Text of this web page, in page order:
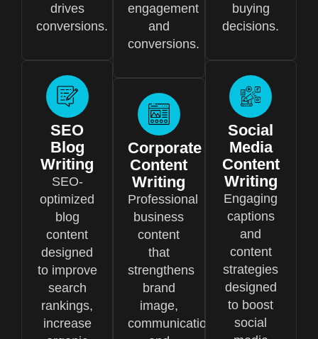
drives
conversions.
SEO
Blog
Writing
SEO-
optimized
blog
content
designed
to improve
search
rankings,
increase
engagement
and
conversions.
Corporate
Content
Writing
Professional
business
content
that
strengthens
brand
image,
communication,
buying
decisions.
Social
Media
Content
Writing
Engaging
captions
and
content
strategies
designed
to boost
social